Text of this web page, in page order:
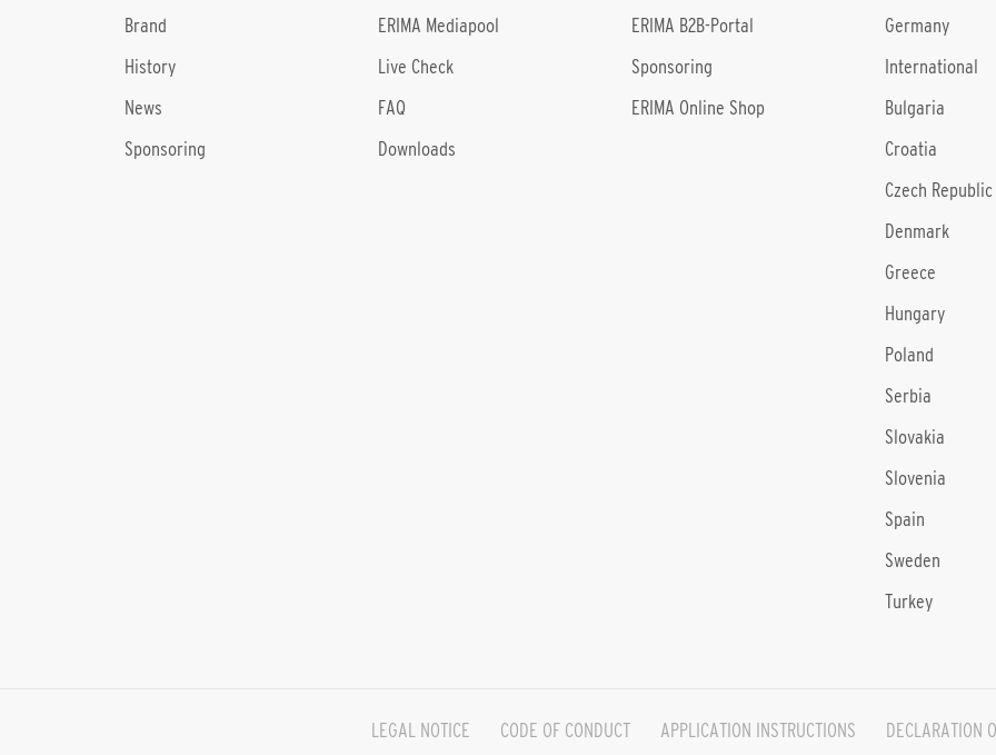
Brand
History
News
Sponsoring
ERIMA Mediapool
Live Check
FAQ
Downloads
ERIMA B2B-Portal
Sponsoring
ERIMA Online Shop
Germany
International
Bulgaria
Croatia
Czech Republic
Denmark
Greece
Hungary
Poland
Serbia
Slovakia
Slovenia
Spain
Sweden
Turkey
LEGAL NOTICE CODE OF CONDUCT APPLICATION INSTRUCTIONS DECLARATION